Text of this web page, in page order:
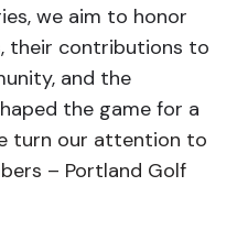
we aim to honor
their contributions to
and the
the game for a
turn our attention to
– Portland Golf